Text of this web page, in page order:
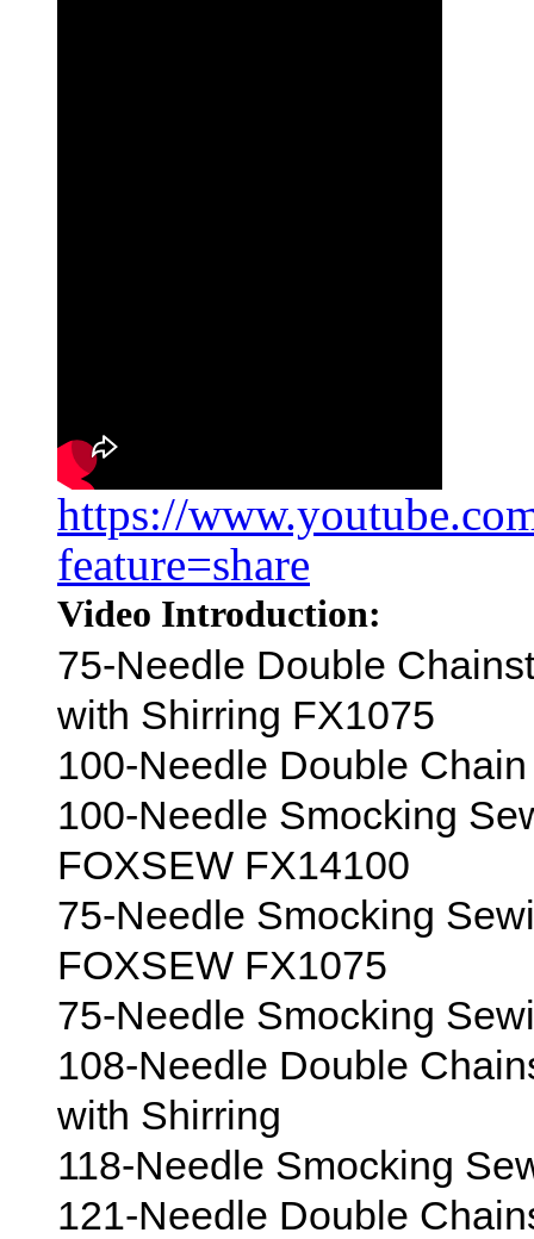
https://
feature=share
Video Introduction:
75-Needle Double
with Shirring FX1075
100-Needle Double
100-Needle Smocking
FOXSEW FX14100
75-Needle Smocking
FOXSEW FX1075
75-Needle Smocking
108-Needle Double
with Shirring
118-Needle Smocking
121-Needle Double